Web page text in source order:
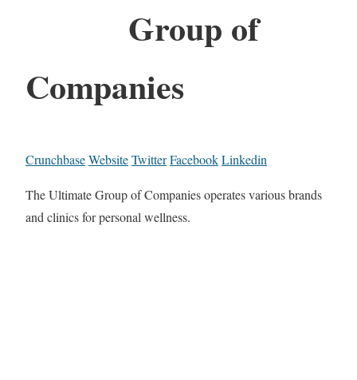
Group of
Companies
CrunchbaseWebsiteTwitterFacebookLinkedin
The Ultimate Group of Companies operates various brands
and clinics for personal wellness.